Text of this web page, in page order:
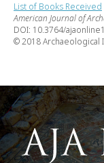
List of Books Received
American Journal of
DOI: 10.3764/
© 2018 Archaeological